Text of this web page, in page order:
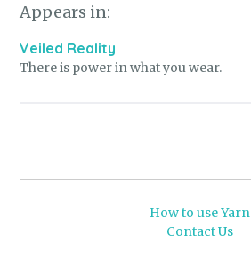
Appears in:
Veiled Reality
There is power in what you wear.
How to use Yarn
Contact Us